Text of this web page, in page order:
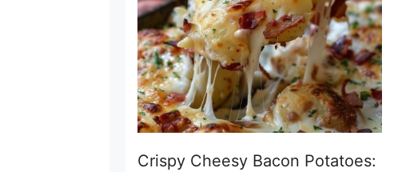
Crispy Cheesy Bacon Potatoes: